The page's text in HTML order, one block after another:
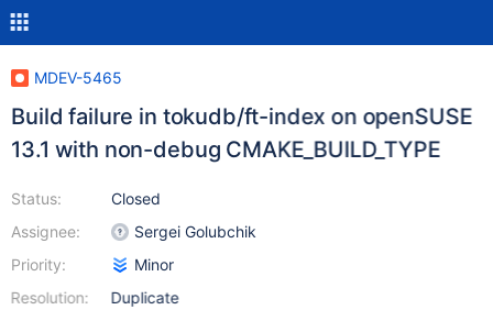
MDEV-5465
Build failure in tokudb/ft-index on openSUSE
13.1 with non-debug CMAKE_BUILD_TYPE
Status:
Assignee:
Priority:
Resolution:
Closed
Sergei Golubchik
Minor
Duplicate